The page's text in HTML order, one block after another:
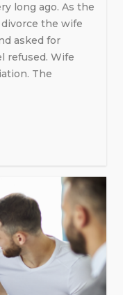
long ago. As the
the wife
asked for
refused. Wife
The